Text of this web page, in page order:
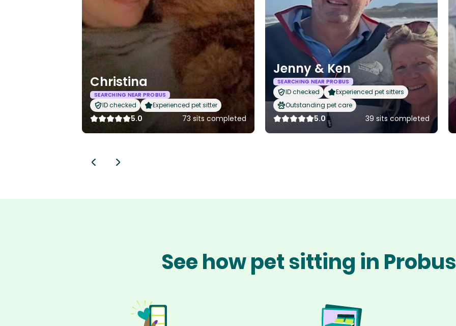
Christina
SEARCHING NEAR PROBUS
ID checked Experienced pet sitter
5.0 73 sits completed
Jenny & Ken
SEARCHING NEAR PROBUS
ID checked
Experienced pet sitters
Outstanding pet care
5.0 39 sits completed
See how pet sitting in